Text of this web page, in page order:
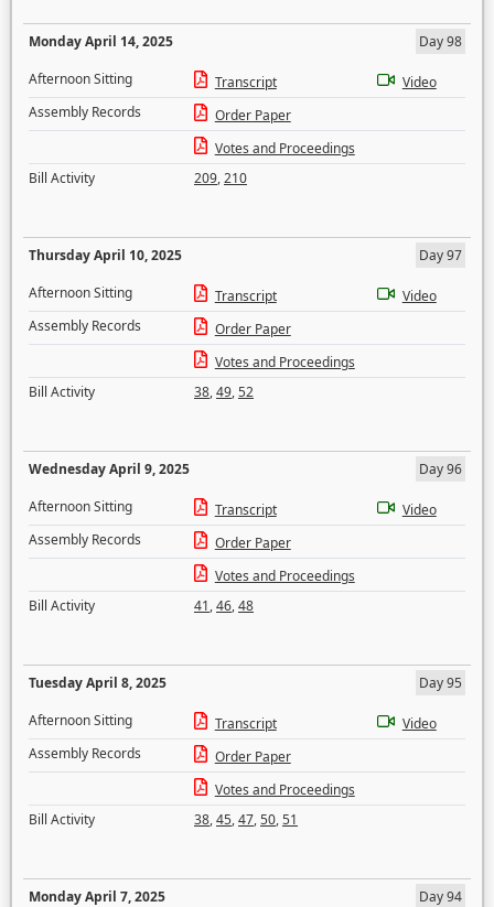
Monday April 14, 2025
Day 98
Afternoon Sitting
Transcript
Video
Assembly Records
Order Paper
Votes and Proceedings
Bill Activity
209,210
Thursday April 10, 2025
Day 97
Afternoon Sitting
Transcript
Video
Assembly Records
Order Paper
Votes and Proceedings
Bill Activity
38,49,52
Wednesday April 9, 2025
Day 96
Afternoon Sitting
Transcript
Video
Assembly Records
Order Paper
Votes and Proceedings
Bill Activity
41,46,48
Tuesday April 8, 2025
Day 95
Afternoon Sitting
Transcript
Video
Assembly Records
Order Paper
Votes and Proceedings
Bill Activity
38,45,47,50,51
Monday April 7, 2025
Day 94